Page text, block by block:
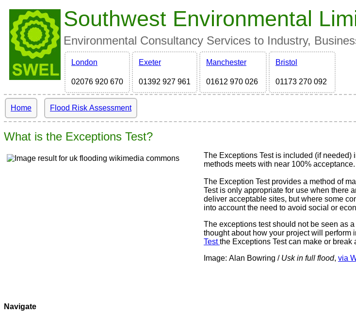
Southwest Environmental
Environmental Consultancy Services to Industry,
London
02076 920 670
Exeter
01392 927 961
Manchester
01612 970 026
Bristol
01173 270 092
Home Flood Risk Assessment
What is the Exceptions Test?
The Exceptions Test is included (if needed)
methods meets with near 100% acceptance.
The Exception Test provides a method of
Test is only appropriate for use when there
deliver acceptable sites, but where some
into account the need to avoid social or
The exceptions test should not be seen as
thought about how your project will perform
Testthe Exceptions Test can make or
Image: Alan Bowring / Usk in full flood, via
Navigate